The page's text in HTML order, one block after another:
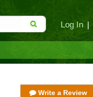
Log In |
Write a Review